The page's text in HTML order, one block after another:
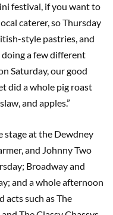
festival, if you want to
caterer, so Thursday
style pastries, and
a few different
Saturday, our good
did a whole pig roast
and apples.”
stage at the Dewdney
and Johnny Two
Broadway and
and a whole afternoon
acts such as The